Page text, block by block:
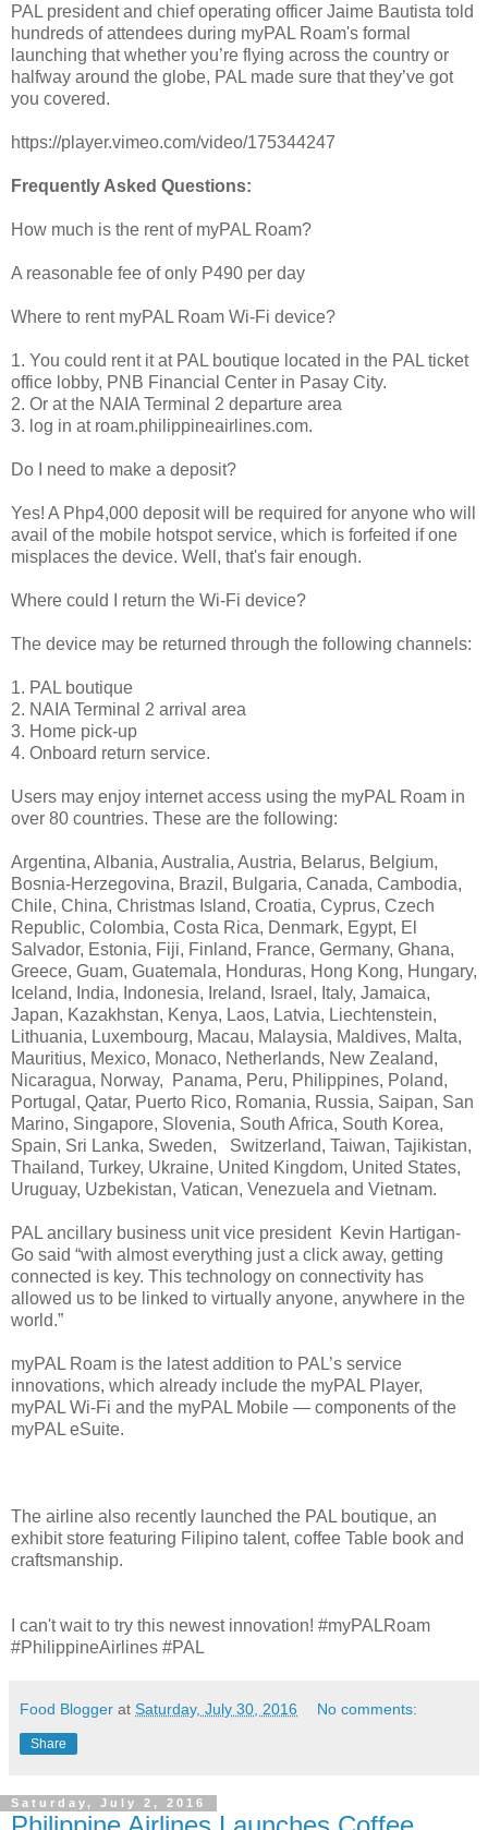
PAL president and chief operating officer Jaime Bautista told
hundreds of attendees during myPAL Roam's formal
launching that whether you’re flying across the country or
halfway around the globe, PAL made sure that they’ve got
you covered.
https://player.vimeo.com/video/175344247
Frequently Asked Questions:
How much is the rent of myPAL Roam?
A reasonable fee of only P490 per day
Where to rent myPAL Roam Wi-Fi device?
1. You could rent it at PAL boutique located in the PAL ticket
office lobby, PNB Financial Center in Pasay City.
2. Or at the NAIA Terminal 2 departure area
3. log in at roam.philippineairlines.com.
Do I need to make a deposit?
Yes! A Php4,000 deposit will be required for anyone who will
avail of the mobile hotspot service, which is forfeited if one
misplaces the device. Well, that's fair enough.
Where could I return the Wi-Fi device?
The device may be returned through the following channels:
1. PAL boutique
2. NAIA Terminal 2 arrival area
3. Home pick-up
4. Onboard return service.
Users may enjoy internet access using the myPAL Roam in
over 80 countries. These are the following:
Argentina, Albania, Australia, Austria, Belarus, Belgium,
Bosnia-Herzegovina, Brazil, Bulgaria, Canada, Cambodia,
Chile, China, Christmas Island, Croatia, Cyprus, Czech
Republic, Colombia, Costa Rica, Denmark, Egypt, El
Salvador, Estonia, Fiji, Finland, France, Germany, Ghana,
Greece, Guam, Guatemala, Honduras, Hong Kong, Hungary,
Iceland, India, Indonesia, Ireland, Israel, Italy, Jamaica,
Japan, Kazakhstan, Kenya, Laos, Latvia, Liechtenstein,
Lithuania, Luxembourg, Macau, Malaysia, Maldives, Malta,
Mauritius, Mexico, Monaco, Netherlands, New Zealand,
Nicaragua, Norway, Panama, Peru, Philippines, Poland,
Portugal, Qatar, Puerto Rico, Romania, Russia, Saipan, San
Marino, Singapore, Slovenia, South Africa, South Korea,
Spain, Sri Lanka, Sweden, Switzerland, Taiwan, Tajikistan,
Thailand, Turkey, Ukraine, United Kingdom, United States,
Uruguay, Uzbekistan, Vatican, Venezuela and Vietnam.
PAL ancillary business unit vice president Kevin Hartigan-
Go said “with almost everything just a click away, getting
connected is key. This technology on connectivity has
allowed us to be linked to virtually anyone, anywhere in the
world.”
myPAL Roam is the latest addition to PAL’s service
innovations, which already include the myPAL Player,
myPAL Wi-Fi and the myPAL Mobile — components of the
myPAL eSuite.
The airline also recently launched the PAL boutique, an
exhibit store featuring Filipino talent, coffee Table book and
craftsmanship.
I can't wait to try this newest innovation! #myPALRoam
#PhilippineAirlines #PAL
Food Blogger at Saturday, July 30, 2016 No comments:
Share
Saturday, July 2, 2016